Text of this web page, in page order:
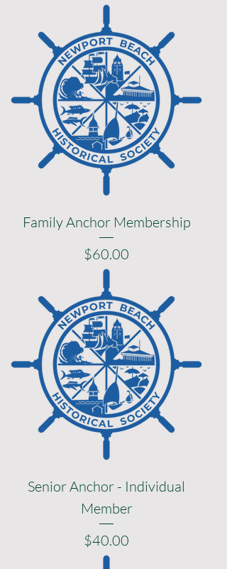
Family Anchor Membership
Price
$60.00
Senior Anchor - Individual
Member
Price
$40.00